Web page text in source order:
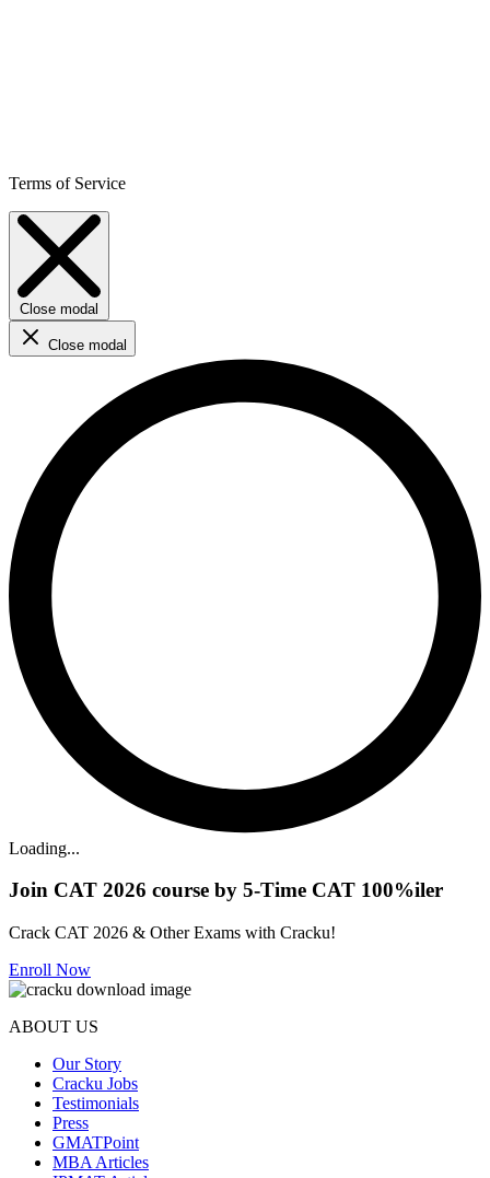
Terms of Service
Close modal
Close modal
Loading...
Join CAT 2026 course by 5-Time CAT 100%iler
Crack CAT 2026 & Other Exams with Cracku!
Enroll Now
ABOUT US
Our Story
Cracku Jobs
Testimonials
Press
GMATPoint
MBA Articles